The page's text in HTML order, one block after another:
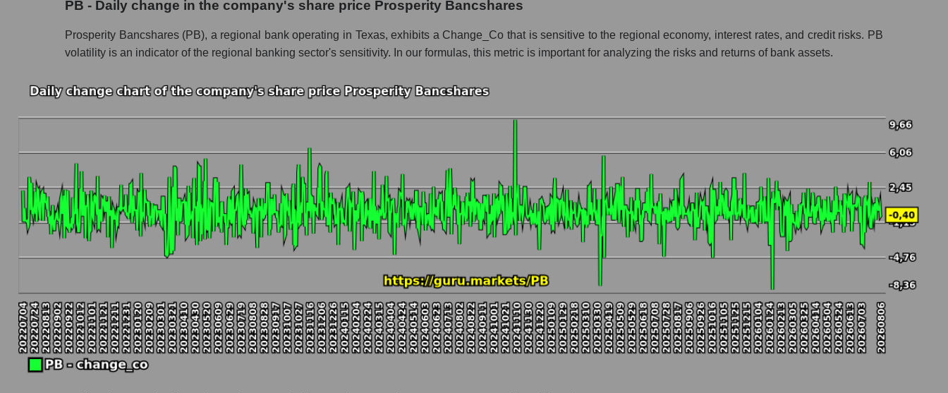
Company profit Prosperity Bancshares
Overall market profit
Future (projected) profit of the company Prosperity Bancshares
Future (predicted) profit of companies in the market segment - Regional banks
Future (predicted) profit of the market as a whole
P/S of the company, segment and market as a whole
P/S - Prosperity Bancshares
P/S of the market as a whole
Future P/S of the company, segment and market as a whole
Future (projected) P/S of the company Prosperity Bancshares
PB - Daily change in the company's share price Prosperity Bancshares
Prosperity Bancshares (PB), a regional bank operating in Texas, exhibits a Change_Co that is sensitive to the regional economy, interest rates, and credit risks. PB
volatility is an indicator of the regional banking sector's sensitivity. In our formulas, this metric is important for analyzing the risks and returns of bank assets.